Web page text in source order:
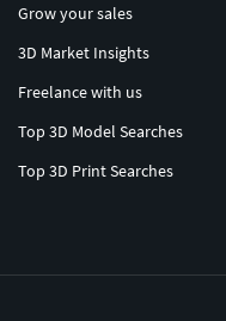
Grow your sales
3D Market Insights
Freelance with us
Top 3D Model Searches
Top 3D Print Searches